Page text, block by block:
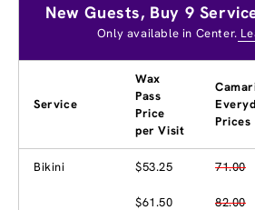
New Guests, Buy 9
Only available in Center.
Service
Wax
Pass
Price
per Visit
Prices
Bikini $53.25 71.00
$61.50 82.00